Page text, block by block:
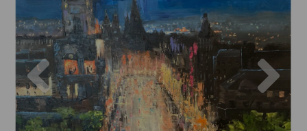
Previous